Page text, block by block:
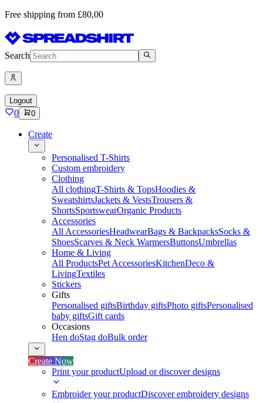
Free shipping from £80,00
Search
Logout
0 0
Create
Personalised T-Shirts
Custom embroidery
Clothing
All clothingT-Shirts & TopsHoodies &
SweatshirtsJackets & VestsTrousers &
ShortsSportswearOrganic Products
Accessories
All AccessoriesHeadwearBags & BackpacksSocks &
ShoesScarves & Neck WarmersButtonsUmbrellas
Home & Living
All ProductsPet AccessoriesKitchenDeco &
LivingTextiles
Stickers
Gifts
Personalised giftsBirthday giftsPhoto giftsPersonalised
baby giftsGift cards
Occasions
Hen doStag doBulk order
Create Now
Print your productUpload or discover designs
Embroider your productDiscover embroidery designs